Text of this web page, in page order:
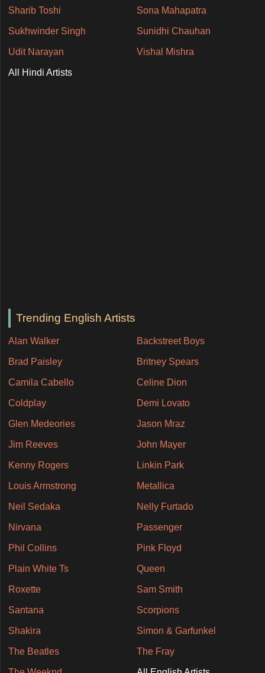
Sharib Toshi Sona Mahapatra
Sukhwinder Singh Sunidhi Chauhan
Udit Narayan Vishal Mishra
All Hindi Artists
Trending English Artists
Alan Walker Backstreet Boys
Brad Paisley Britney Spears
Camila Cabello Celine Dion
Coldplay Demi Lovato
Glen Medeories Jason Mraz
Jim Reeves John Mayer
Kenny Rogers Linkin Park
Louis Armstrong Metallica
Neil Sedaka Nelly Furtado
Nirvana Passenger
Phil Collins Pink Floyd
Plain White Ts Queen
Roxette Sam Smith
Santana Scorpions
Shakira Simon & Garfunkel
The Beatles The Fray